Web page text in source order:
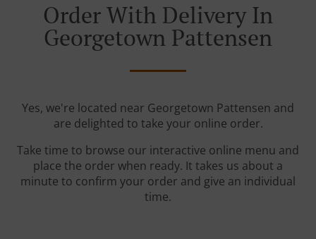
Order With Delivery In
Georgetown Pattensen
Yes, we're located near Georgetown Pattensen and
are delighted to take your online order.
Take time to browse our interactive online menu and
place the order when ready. It takes us about a
minute to confirm your order and give an individual
time.